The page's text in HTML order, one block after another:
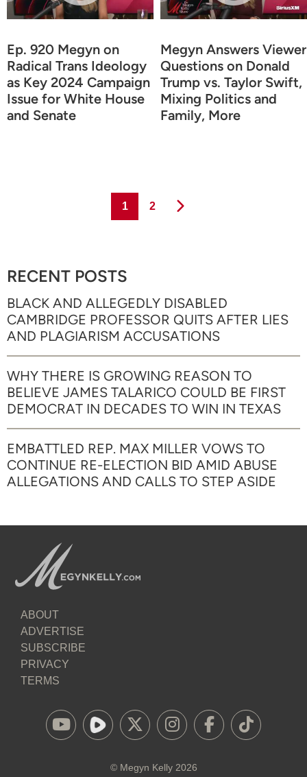
Ep. 920 Megyn on
Radical Trans Ideology
as Key 2024 Campaign
Issue for White House
and Senate
Megyn Answers Viewer
Questions on Donald
Trump vs. Taylor Swift,
Mixing Politics and
Family, More
Page
1 Page
2
RECENT POSTS
BLACK AND ALLEGEDLY DISABLED
CAMBRIDGE PROFESSOR QUITS AFTER LIES
AND PLAGIARISM ACCUSATIONS
WHY THERE IS GROWING REASON TO
BELIEVE JAMES TALARICO COULD BE FIRST
DEMOCRAT IN DECADES TO WIN IN TEXAS
EMBATTLED REP. MAX MILLER VOWS TO
CONTINUE RE-ELECTION BID AMID ABUSE
ALLEGATIONS AND CALLS TO STEP ASIDE
ABOUT
ADVERTISE
SUBSCRIBE
PRIVACY
TERMS
© Megyn Kelly2026